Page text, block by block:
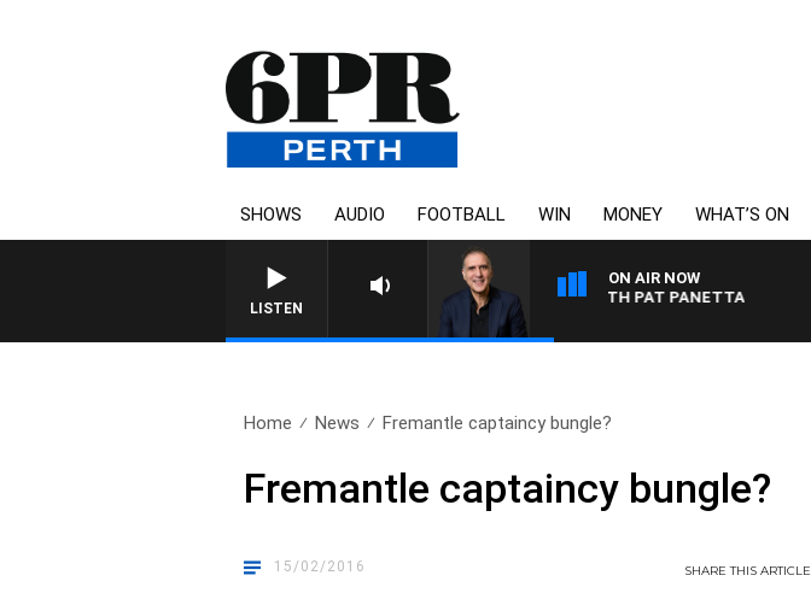
SHOWS AUDIO FOOTBALL WIN MONEY WHAT’S ON
LISTEN
ON AIR NOW
AUSTRALIA OVERNIGHT WITH PAT PANETTA
Home News Fremantle captaincy bungle?
Fremantle captaincy bungle?
15/02/2016 SHARETHISARTICLE